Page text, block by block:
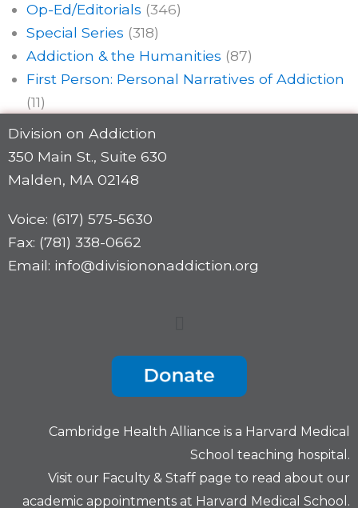
Op-Ed/Editorials (346)
Special Series (318)
Addiction & the Humanities (87)
First Person: Personal Narratives of Addiction
(11)
Division on Addiction
350 Main St., Suite 630
Malden, MA 02148
Voice: (617) 575-5630
Fax: (781) 338-0662
Email: info@divisiononaddiction.org
Cambridge Health Alliance is a Harvard Medical
School teaching hospital.
Visit our Faculty & Staff page to read about our
academic appointments at Harvard Medical School.